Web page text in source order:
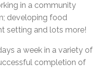
in a community
developing food
setting and lots more!
a week in a variety of
completion of